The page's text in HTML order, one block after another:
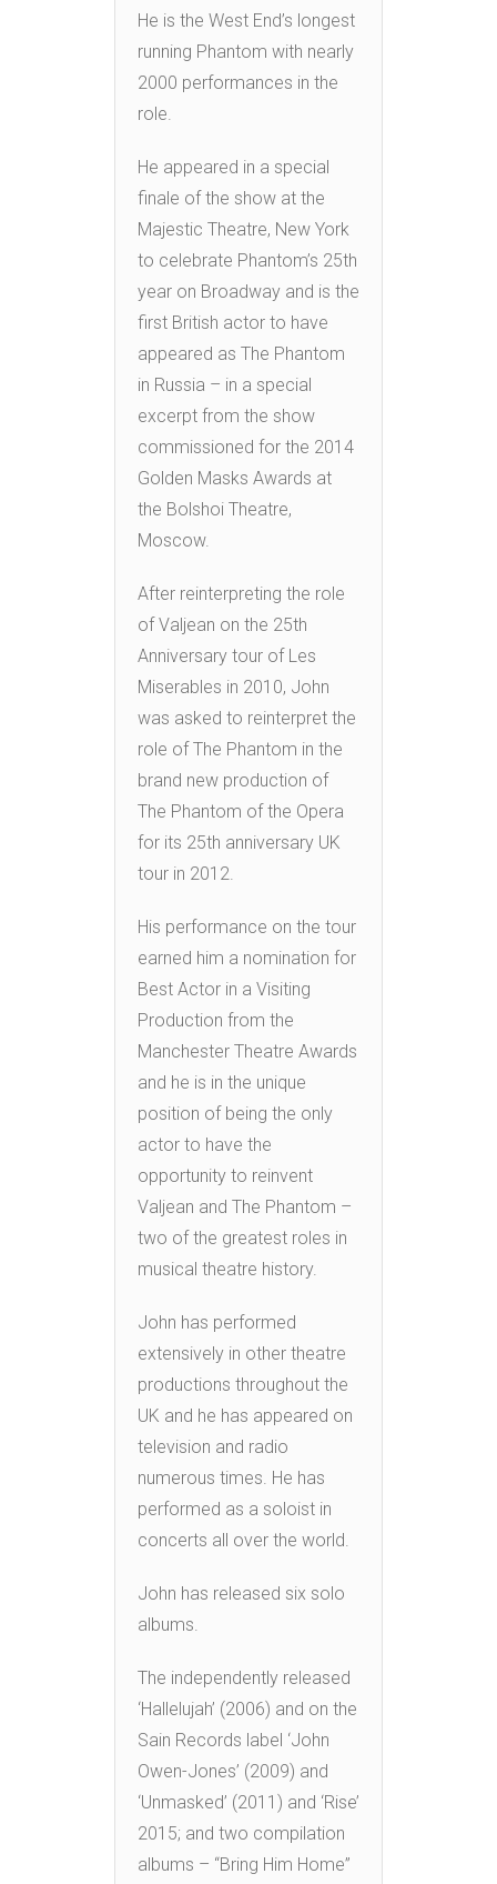
He is the West End’s longest
running Phantom with nearly
2000 performances in the
role.
He appeared in a special
finale of the show at the
Majestic Theatre, New York
to celebrate Phantom’s 25th
year on Broadway and is the
first British actor to have
appeared as The Phantom
in Russia – in a special
excerpt from the show
commissioned for the 2014
Golden Masks Awards at
the Bolshoi Theatre,
Moscow.
After reinterpreting the role
of Valjean on the 25th
Anniversary tour of Les
Miserables in 2010, John
was asked to reinterpret the
role of The Phantom in the
brand new production of
The Phantom of the Opera
for its 25th anniversary UK
tour in 2012.
His performance on the tour
earned him a nomination for
Best Actor in a Visiting
Production from the
Manchester Theatre Awards
and he is in the unique
position of being the only
actor to have the
opportunity to reinvent
Valjean and The Phantom –
two of the greatest roles in
musical theatre history.
John has performed
extensively in other theatre
productions throughout the
UK and he has appeared on
television and radio
numerous times. He has
performed as a soloist in
concerts all over the world.
John has released six solo
albums.
The independently released
‘Hallelujah’ (2006) and on the
Sain Records label ‘John
Owen-Jones’ (2009) and
‘Unmasked’ (2011) and ‘Rise’
2015; and two compilation
albums – “Bring Him Home”